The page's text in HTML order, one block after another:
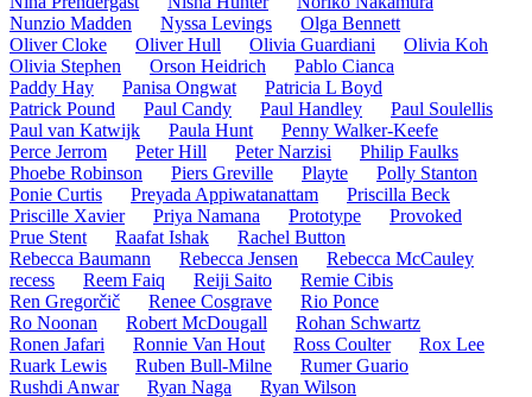
Nunzio Madden
Nyssa Levings
Olga Bennett
Oliver Cloke
Oliver Hull Olivia Guardiani
Olivia Koh
Olivia Stephen
Orson Heidrich
Pablo Cianca
Paddy Hay
Panisa Ongwat
Patricia L Boyd
Patrick Pound
Paul Candy Paul Handley
Paul Soulellis
Paul van Katwijk
Paula Hunt
Penny Walker-Keefe
Perce Jerrom
Peter Hill Peter Narzisi
Philip Faulks
Phoebe Robinson
Piers Greville Playte
Polly Stanton
Ponie Curtis
Preyada Appiwatanattam
Priscilla Beck
Priscille Xavier
Priya Namana Prototype
Provoked
Prue Stent
Raafat Ishak
Rachel Button
Rebecca Baumann
Rebecca Jensen
Rebecca McCauley
recess
Reem Faiq Reiji Saito
Remie Cibis
Ren Gregorčič
Renee Cosgrave
Rio Ponce
Ro Noonan
Robert McDougall
Rohan Schwartz
Ronen Jafari
Ronnie Van Hout Ross Coulter
Rox Lee
Ruark Lewis
Ruben Bull-Milne
Rumer Guario
Rushdi Anwar
Ryan Naga
Ryan Wilson